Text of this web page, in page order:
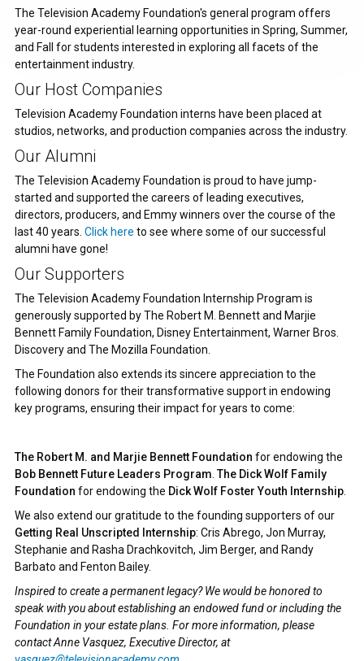
The Television Academy Foundation's general program offers
year-round experiential learning opportunities in Spring, Summer,
and Fall for students interested in exploring all facets of the
entertainment industry.
Our Host Companies
Television Academy Foundation interns have been placed at
studios, networks, and production companies across the industry.
Our Alumni
The Television Academy Foundation is proud to have jump-
started and supported the careers of leading executives,
directors, producers, and Emmy winners over the course of the
last 40 years. Click here to see where some of our successful
alumni have gone!
Our Supporters
The Television Academy Foundation Internship Program is
generously supported by The Robert M. Bennett and Marjie
Bennett Family Foundation, Disney Entertainment, Warner Bros.
Discovery and The Mozilla Foundation.
The Foundation also extends its sincere appreciation to the
following donors for their transformative support in endowing
key programs, ensuring their impact for years to come:
The Robert M. and Marjie Bennett Foundation for endowing the
Bob Bennett Future Leaders Program The Dick Wolf Family
Foundation for endowing the Dick Wolf Foster Youth Internship
We also extend our gratitude to the founding supporters of our
Getting Real Unscripted Internship: Cris Abrego, Jon Murray,
Stephanie and Rasha Drachkovitch, Jim Berger, and Randy
Barbato and Fenton Bailey.
Inspired to create a permanent legacy? We would be honored to
speak with you about establishing an endowed fund or including the
Foundation in your estate plans. For more information, please
contact Anne Vasquez, Executive Director, at